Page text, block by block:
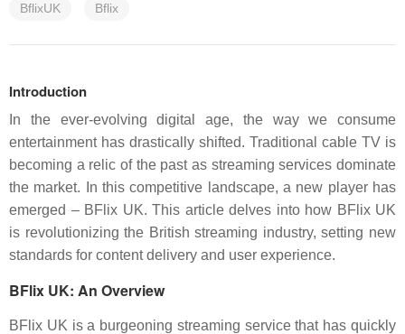
BflixUK Bflix
Introduction
In the ever-evolving digital age, the way we consume
entertainment has drastically shifted. Traditional cable TV is
becoming a relic of the past as streaming services dominate
the market. In this competitive landscape, a new player has
emerged – BFlix UK. This article delves into how BFlix UK
is revolutionizing the British streaming industry, setting new
standards for content delivery and user experience.
BFlix UK: An Overview
BFlix UK is a burgeoning streaming service that has quickly